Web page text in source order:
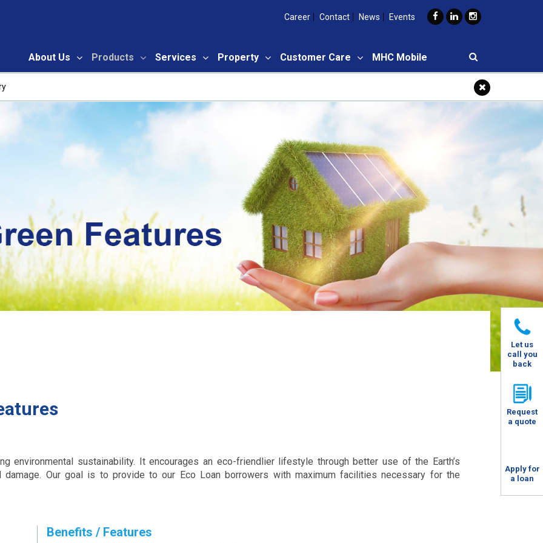
Career Contact News Events
About Us Products Services Property Customer Care MHC Mobile
environmental sustainability. It encourages an eco-friendlier lifestyle through better use of the Earth’s
damage. Our goal is to provide to our Eco Loan borrowers with maximum facilities necessary for the
Benefits / Features
Let us
call you
back
Request
a quote
Apply for
a loan